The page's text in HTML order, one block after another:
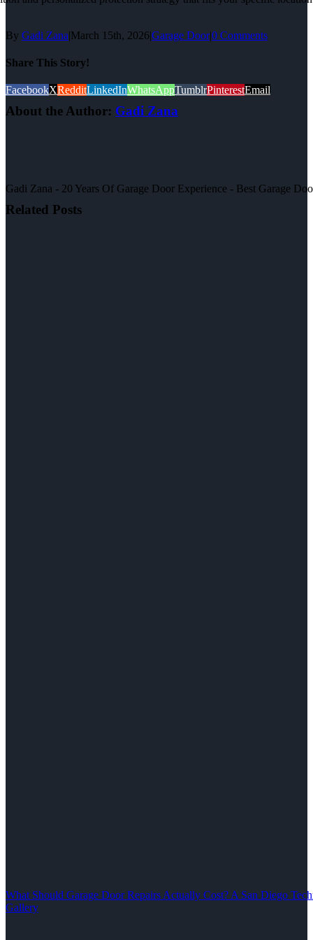
By Gadi Zana|March 15th, 2026|Garage Door|0 Comments
Share This Story!
FacebookXRedditLinkedInWhatsAppTumblrPinterestEmail
About the Author: Gadi Zana
Gadi Zana - 20 Years Of Garage Door Experience - Best Garage
Related Posts
What Should Garage Door Repairs Actually Cost? A San Diego
Gallery